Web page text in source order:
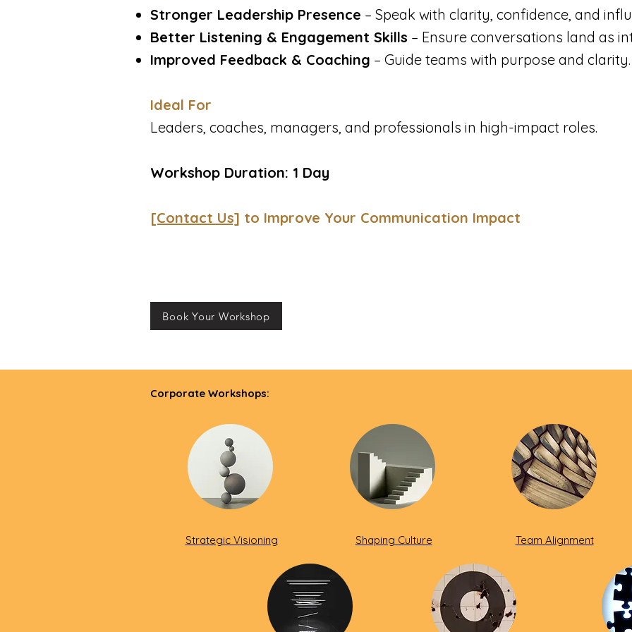
Stronger Leadership Presence – Speak with clarity, confidence, and
Better Listening & Engagement Skills – Ensure conversations land as
Improved Feedback & Coaching – Guide teams with purpose and clarity.
Ideal For
Leaders, coaches, managers, and professionals in high-impact roles.
Workshop Duration: 1 Day
[Contact Us] to Improve Your Communication Impact
Book Your Workshop
Corporate Workshops:
Strategic Visioning Shaping Culture Team Alignment